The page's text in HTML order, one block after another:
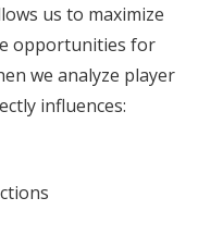
us to maximize
opportunities for
we analyze player
influences: